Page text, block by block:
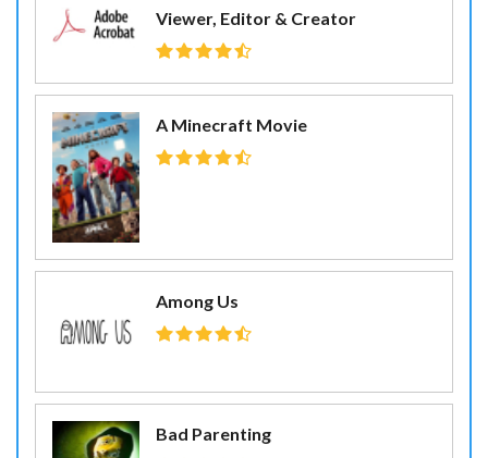
Viewer, Editor & Creator
A Minecraft Movie
Among Us
Bad Parenting